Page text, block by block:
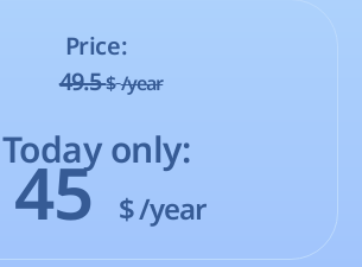
Price:
49.5$ /year
Today only:
45 $/year